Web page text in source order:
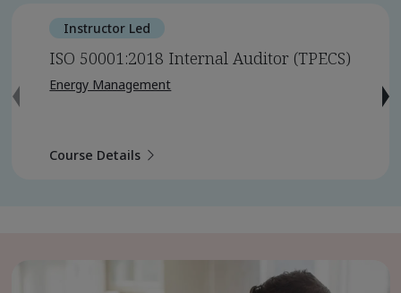
Instructor Led
ISO 50001:2018 Internal Auditor (TPECS)
Energy Management
Course Details